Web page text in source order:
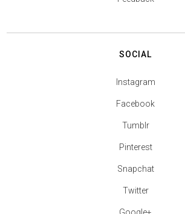
SOCIAL
Instagram
Facebook
Tumblr
Pinterest
Snapchat
Twitter